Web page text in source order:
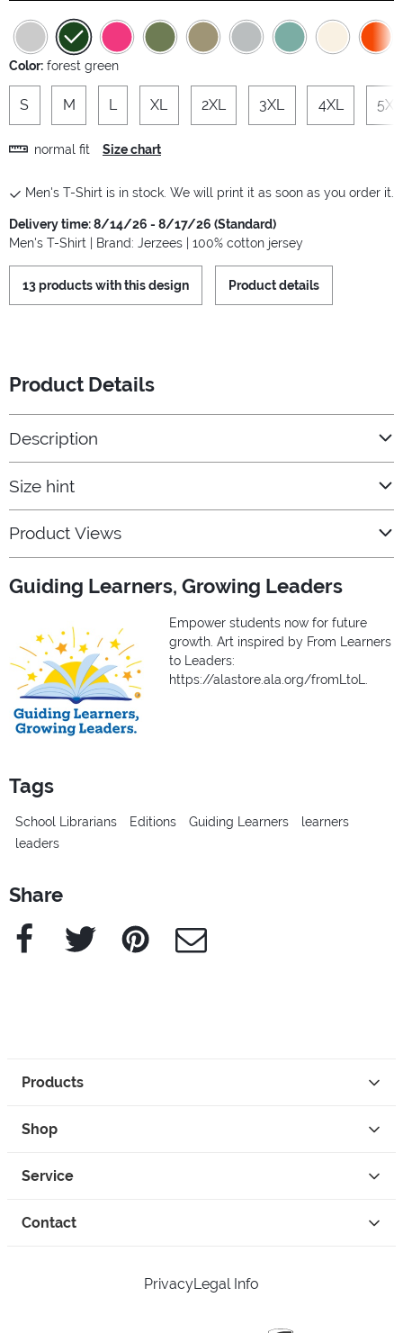
Color: forest green
S M L XL 2XL 3XL 4XL 5XL
normal fit Size chart
Men's T-Shirt is in stock. We will print it as soon as you order it.
Delivery time: 8/14/26 - 8/17/26 (Standard)
Men's T-Shirt | Brand: Jerzees | 100% cotton jersey
13 products with this design Product details
Product Details
Description
Size hint
Product Views
Guiding Learners, Growing Leaders
Empower students now for future
growth. Art inspired by From Learners
to Leaders:
https://alastore.ala.org/fromLtoL.
Tags
School Librarians Editions Guiding Learners
learners
leaders
Share
Facebook Twitter Pinterest e-Mail
Products
Shop
Service
Contact
PrivacyLegal Info